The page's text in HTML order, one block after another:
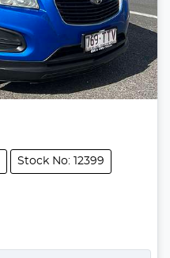
Stock No: 12399